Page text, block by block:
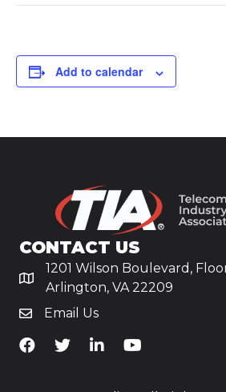
Add to calendar
CONTACT US
1201 Wilson Boulevard,
Arlington, VA 22209
Email Us
TiA's Facebook
TiA's TwitterTiA's LinkedIn
TiA's YouTube